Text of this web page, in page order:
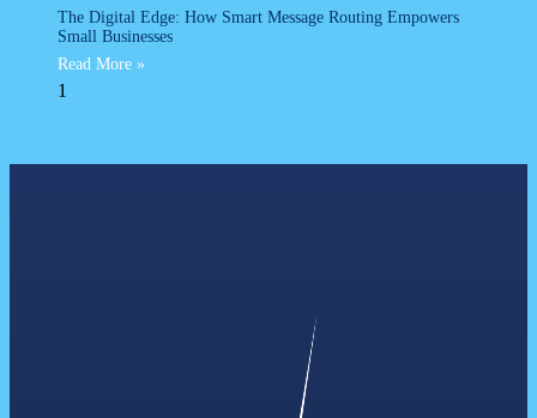
The Digital Edge: How Smart Message Routing Empowers
Small Businesses
Read More »